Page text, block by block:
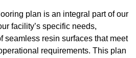
plan is an integral part of our
facility’s specific needs,
seamless resin surfaces that meet
requirements. This plan